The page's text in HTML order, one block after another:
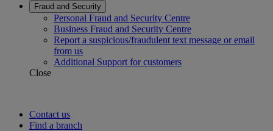
Fraud and Security
Personal Fraud and Security Centre
Business Fraud and Security Centre
Report a suspicious/fraudulent text message or email
from us
Additional Support for customers
Close
Contact us
Find a branch